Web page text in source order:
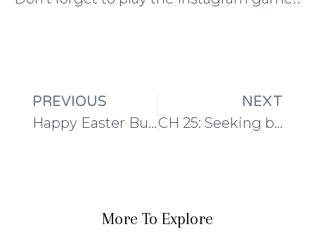
PREVIOUS
Happy Easter Bunnies
NEXT
CH 25: Seeking balance and sharing knitting journeys
More To Explore